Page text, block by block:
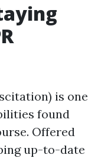
is one
found
Offered
up-to-date